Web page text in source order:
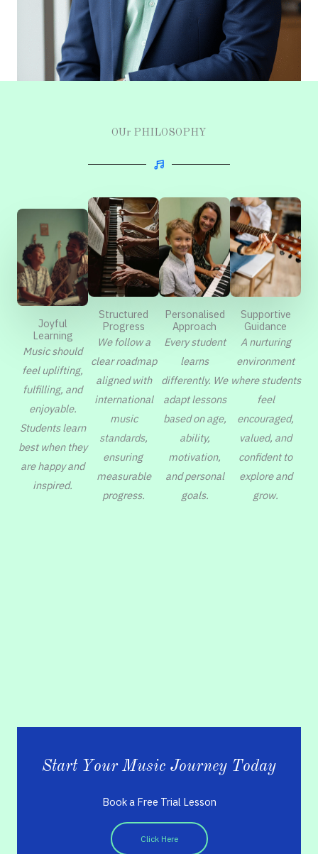
OUr PHILOSOPHY
Joyful
Learning
Music should
feel uplifting,
fulfilling, and
enjoyable.
Students learn
best when they
are happy and
inspired.
Structured
Progress
We follow a
clear roadmap
aligned with
international
music
standards,
ensuring
measurable
progress.
Personalised
Approach
Every student
learns
differently. We
adapt lessons
based on age,
ability,
motivation,
and personal
goals.
Supportive
Guidance
A nurturing
environment
where students
feel
encouraged,
valued, and
confident to
explore and
grow.
Start Your Music Journey Today
Book a Free Trial Lesson
Click Here